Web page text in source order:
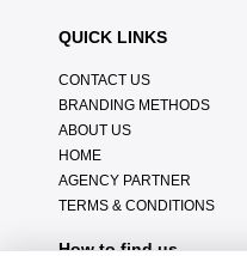
QUICK LINKS
CONTACT US
BRANDING METHODS
ABOUT US
HOME
AGENCY PARTNER
TERMS & CONDITIONS
How to find us